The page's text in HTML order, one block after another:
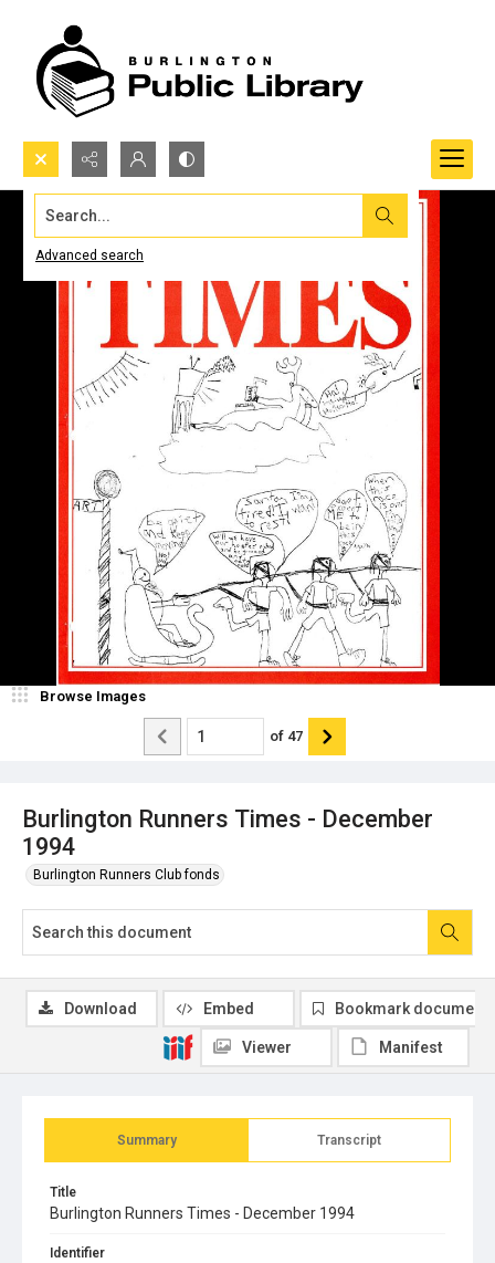
Search...
Advanced search
Burlington Runners Times - December
1994
Burlington Runners Club fonds
Browse Images
of 47
Summary Transcript
Title
Burlington Runners Times - December 1994
Identifier
Download Embed Bookmark document
Viewer Manifest